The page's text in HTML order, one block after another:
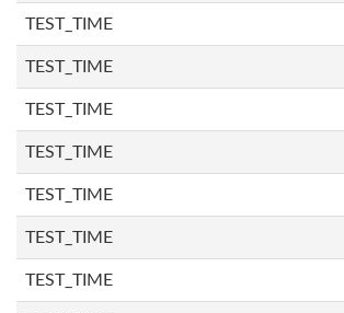
TEST_TIME
TEST_TIME
TEST_TIME
TEST_TIME
TEST_TIME
TEST_TIME
TEST_TIME